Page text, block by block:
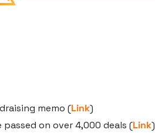
memo (Link)
on over 4,000 deals (Link)